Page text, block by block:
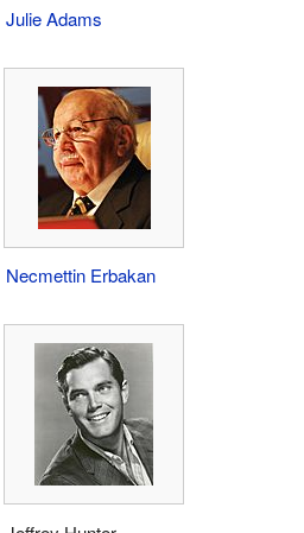
Julie Adams
Necmettin Erbakan